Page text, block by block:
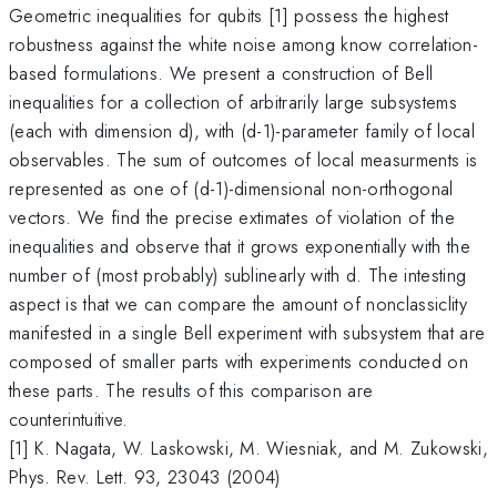
Geometric inequalities for qubits [1] possess the highest
robustness against the white noise among know correlation-
based formulations. We present a construction of Bell
inequalities for a collection of arbitrarily large subsystems
(each with dimension d), with (d-1)-parameter family of local
observables. The sum of outcomes of local measurments is
represented as one of (d-1)-dimensional non-orthogonal
vectors. We find the precise extimates of violation of the
inequalities and observe that it grows exponentially with the
number of (most probably) sublinearly with d. The intesting
aspect is that we can compare the amount of nonclassiclity
manifested in a single Bell experiment with subsystem that are
composed of smaller parts with experiments conducted on
these parts. The results of this comparison are
counterintuitive.
[1] K. Nagata, W. Laskowski, M. Wiesniak, and M. Zukowski,
Phys. Rev. Lett. 93, 23043 (2004)